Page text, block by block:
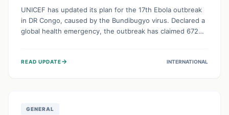
UNICEF has updated its plan for the 17th Ebola outbreak
in DR Congo, caused by the Bundibugyo virus. Declared a
global health emergency, the outbreak has claimed 672
fragile contact tracing and limited healthcare capacity,
READ UPDATE→ INTERNATIONAL
GENERAL